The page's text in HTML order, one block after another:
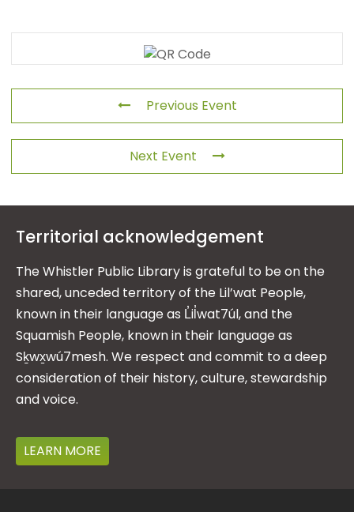
Previous Event
Next Event
Territorial acknowledgement
The Whistler Public Library is grateful to be on the
shared, unceded territory of the Lil’wat People,
known in their language as L̓il̓wat7úl, and the
Squamish People, known in their language as
Sḵwx̱wú7mesh. We respect and commit to a deep
consideration of their history, culture, stewardship
and voice.
LEARN MORE